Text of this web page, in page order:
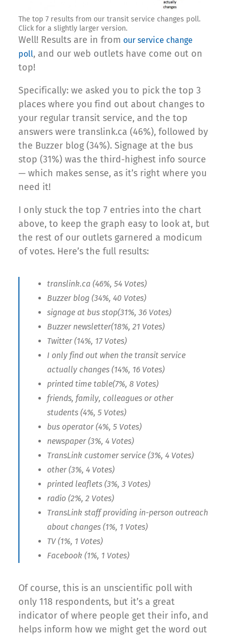
The top 7 results from our transit service changes poll.
Click for a slightly larger version.
Well! Results are in from our service change
poll, and our web outlets have come out on
top!
Specifically: we asked you to pick the top 3
places where you find out about changes to
your regular transit service, and the top
answers were translink.ca (46%), followed by
the Buzzer blog (34%). Signage at the bus
stop (31%) was the third-highest info source
— which makes sense, as it’s right where you
need it!
I only stuck the top 7 entries into the chart
above, to keep the graph easy to look at, but
the rest of our outlets garnered a modicum
of votes. Here’s the full results:
translink.ca (46%, 54 Votes)
Buzzer blog (34%, 40 Votes)
signage at bus stop(31%, 36 Votes)
Buzzer newsletter(18%, 21 Votes)
Twitter (14%, 17 Votes)
I only find out when the transit service
actually changes (14%, 16 Votes)
printed time table(7%, 8 Votes)
friends, family, colleagues or other
students (4%, 5 Votes)
bus operator (4%, 5 Votes)
newspaper (3%, 4 Votes)
TransLink customer service (3%, 4 Votes)
other (3%, 4 Votes)
printed leaflets (3%, 3 Votes)
radio (2%, 2 Votes)
TransLink staff providing in-person outreach
about changes (1%, 1 Votes)
TV (1%, 1 Votes)
Facebook (1%, 1 Votes)
Of course, this is an unscientific poll with
only 118 respondents, but it’s a great
indicator of where people get their info, and
helps inform how we might get the word out